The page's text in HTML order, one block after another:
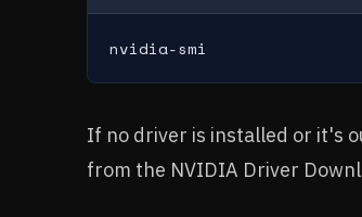
nvidia-smi
If no driver is installed or it's
from the NVIDIA Driver